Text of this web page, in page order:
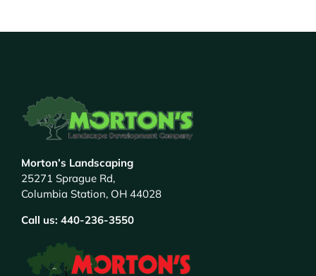
Morton’s Landscaping
25271 Sprague Rd,
Columbia Station, OH 44028
Call us: 440-236-3550